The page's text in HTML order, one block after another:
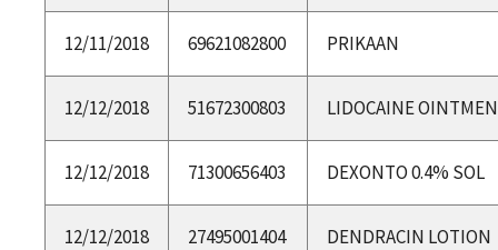
12/11/2018 69621082800 PRIKAAN
12/12/2018 51672300803 LIDOCAINE
12/12/2018 71300656403 DEXONTO 0.4% SOL
12/12/2018 27495001404 DENDRACIN LOTION